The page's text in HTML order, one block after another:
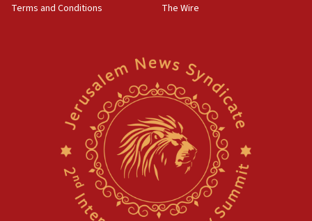
obstacle to renewing war with Iran
Pezeshkian: Palestinian cause ‘unalterable
principle’ of Iran’s foreign policy
IDF dismantles southern Gaza terror tunnel route
containing dozens of rockets
CENTCOM: US forces aided 1,000-plus ships
through Strait of Hormuz
Terms and Conditions
The Wire